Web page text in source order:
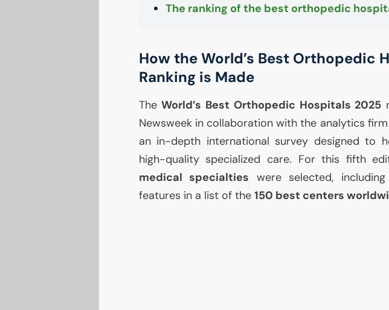
The ranking of the best orthopedic
How the World’s Best Orthopedic
Ranking is Made
TheWorld’s Best Orthopedic Hospitals 2025
Newsweek in collaboration with the analytics
an in-depth international survey designed to
high-quality specialized care. For this fifth
medical specialties were selected,
features in a list of the 150 best centers